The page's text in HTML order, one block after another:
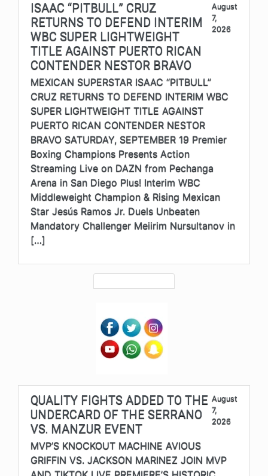
ISAAC “PITBULL” CRUZ
RETURNS TO DEFEND INTERIM
WBC SUPER LIGHTWEIGHT
TITLE AGAINST PUERTO RICAN
CONTENDER NESTOR BRAVO
August
7,
2026
MEXICAN SUPERSTAR ISAAC “PITBULL”
CRUZ RETURNS TO DEFEND INTERIM WBC
SUPER LIGHTWEIGHT TITLE AGAINST
PUERTO RICAN CONTENDER NESTOR
BRAVO SATURDAY, SEPTEMBER 19 Premier
Boxing Champions Presents Action
Streaming Live on DAZN from Pechanga
Arena in San Diego Plus! Interim WBC
Middleweight Champion & Rising Mexican
Star Jesús Ramos Jr. Duels Unbeaten
Mandatory Challenger Meiirim Nursultanov in
[…]
QUALITY FIGHTS ADDED TO THE
UNDERCARD OF THE SERRANO
VS. MANZUR EVENT
August
7,
2026
MVP’S KNOCKOUT MACHINE AVIOUS
GRIFFIN VS. JACKSON MARINEZ JOIN MVP